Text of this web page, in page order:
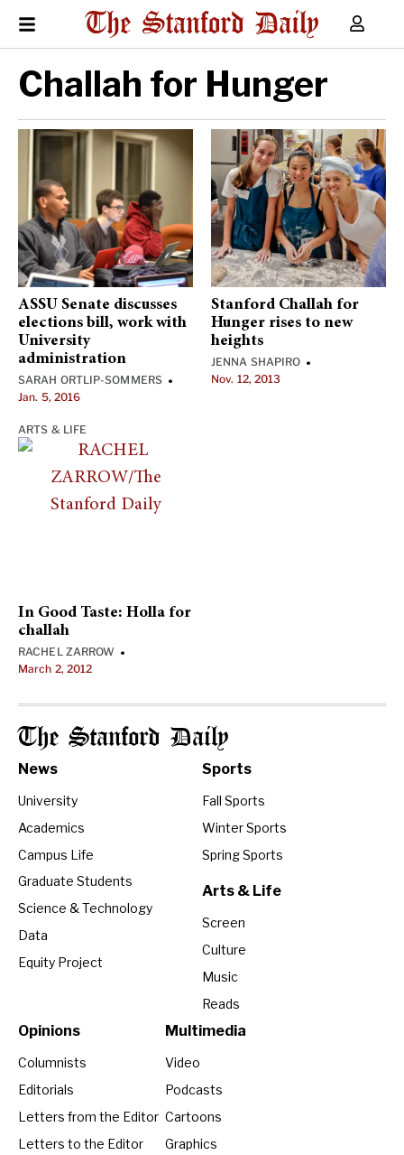
Challah for Hunger
ASSU Senate discusses
elections bill, work with
University
administration
SARAH ORTLIP-SOMMERS •
Jan. 5, 2016
Stanford Challah for
Hunger rises to new
heights
JENNA SHAPIRO •
Nov. 12, 2013
ARTS & LIFE
In Good Taste: Holla for
challah
RACHEL ZARROW •
March 2, 2012
The Stanford Daily
News
University
Academics
Campus Life
Graduate Students
Science & Technology
Data
Equity Project
Sports
Fall Sports
Winter Sports
Spring Sports
Arts & Life
Screen
Culture
Music
Reads
Opinions
Columnists
Editorials
Letters from the Editor
Letters to the Editor
Multimedia
Video
Podcasts
Cartoons
Graphics